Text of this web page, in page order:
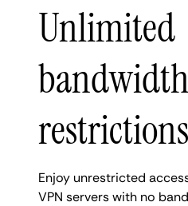
Unlimited
restrictions
Enjoy unrestricted
VPN servers with no